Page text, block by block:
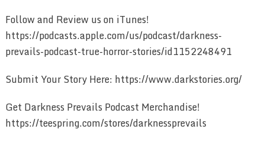
Follow and Review us on iTunes!
https://podcasts.apple.com/us/podcast/darkness-
prevails-podcast-true-horror-stories/id1152248491
Submit Your Story Here: https://www.darkstories.org/
Get Darkness Prevails Podcast Merchandise!
https://teespring.com/stores/darknessprevails